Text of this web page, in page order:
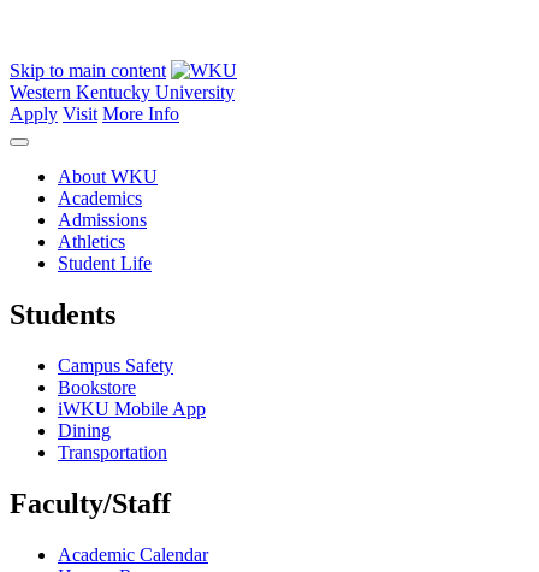
Skip to main content
Western Kentucky University
Apply Visit More Info
About WKU
Academics
Admissions
Athletics
Student Life
Students
Campus Safety
Bookstore
iWKU Mobile App
Dining
Transportation
Faculty/Staff
Academic Calendar